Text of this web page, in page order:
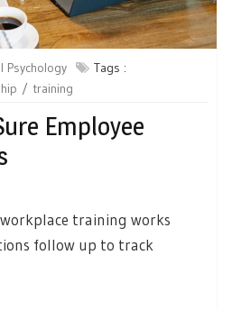
Psychology
Tags :
training
Employee
training works
follow up to track